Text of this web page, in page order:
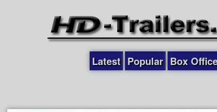
Latest Popular Box